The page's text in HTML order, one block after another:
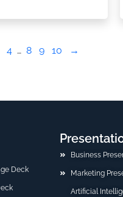
4 … 8 9 10 →
Deck
Business
Marketing
Artificial